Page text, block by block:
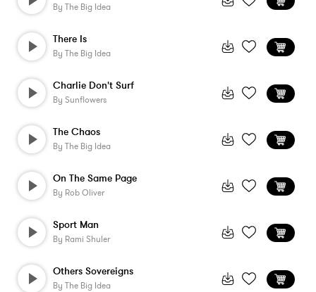
By The Big Idea
There Is
By The Big Idea
Charlie Don't Surf
By Sunflowers
The Chaos
By The Big Idea
On The Same Page
By Rob Oliver
Sport Man
By Rami Shuler
Others Sovereigns
By The Big Idea